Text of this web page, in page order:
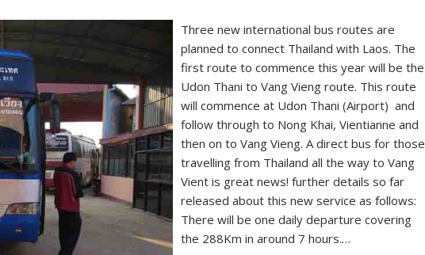
Three new international bus routes are
planned to connect Thailand with Laos. The
first route to commence this year will be the
Udon Thani to Vang Vieng route. This route
will commence at Udon Thani (Airport) and
follow through to Nong Khai, Vientianne and
then on to Vang Vieng. A direct bus for those
travelling from Thailand all the way to Vang
Vient is great news! further details so far
released about this new service as follows:
There will be one daily departure covering
the 288Km in around 7 hours.…